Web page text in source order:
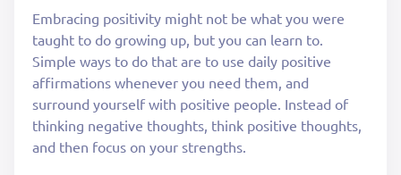
Embracing positivity might not be what you were
taught to do growing up, but you can learn to.
Simple ways to do that are to use daily positive
affirmations whenever you need them, and
surround yourself with positive people. Instead of
thinking negative thoughts, think positive thoughts,
and then focus on your strengths.